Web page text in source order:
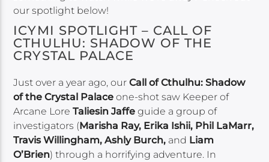
our spotlight below!
ICYMI SPOTLIGHT – CALL OF
CTHULHU: SHADOW OF THE
CRYSTAL PALACE
Just over a year ago, ourCall of Cthulhu: Shadow
of the Crystal Palace one-shot saw Keeper of
Arcane LoreTaliesin Jaffe guide a group of
investigators (Marisha Ray, Erika Ishii, Phil LaMarr,
Travis Willingham, Ashly Burch, and Liam
O’Brien) through a horrifying adventure. In